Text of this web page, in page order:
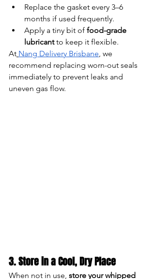
Replace the gasket every 3–6
months if used frequently.
Apply a tiny bit of food-grade
lubricant to keep it flexible.
At Nang Delivery Brisbane , we
recommend replacing worn-out seals
immediately to prevent leaks and
uneven gas flow.
3. Store in a Cool, Dry Place
When not in use, store your whipped